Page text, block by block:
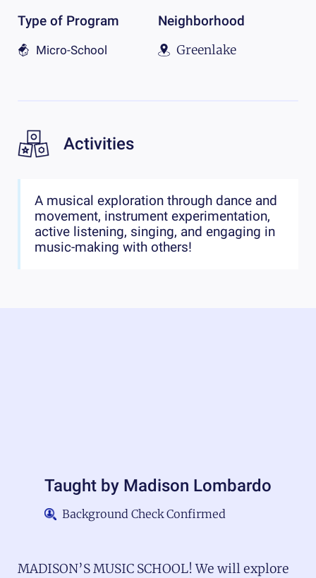
Type of Program
Micro-School
Neighborhood
Greenlake
Activities
A musical exploration through dance and
movement, instrument experimentation,
active listening, singing, and engaging in
music-making with others!
Taught by Madison Lombardo
Background Check Confirmed
MADISON’S MUSIC SCHOOL! We will explore